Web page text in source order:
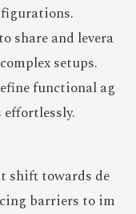
share and levera
setups.
functional ag
shift towards de
barriers to im